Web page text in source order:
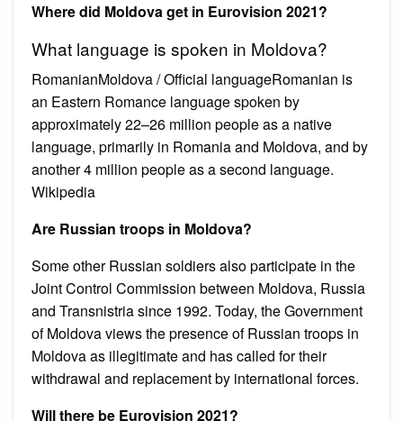
Where did Moldova get in Eurovision 2021?
What language is spoken in Moldova?
RomanianMoldova / Official languageRomanian is
an Eastern Romance language spoken by
approximately 22–26 million people as a native
language, primarily in Romania and Moldova, and by
another 4 million people as a second language.
Wikipedia
Are Russian troops in Moldova?
Some other Russian soldiers also participate in the
Joint Control Commission between Moldova, Russia
and Transnistria since 1992. Today, the Government
of Moldova views the presence of Russian troops in
Moldova as illegitimate and has called for their
withdrawal and replacement by international forces.
Will there be Eurovision 2021?